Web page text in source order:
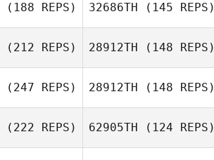
Michael Nikitin
(188 REPS) 32686TH (145 REPS)
Seungjun Kim
(212 REPS)
Mothilal
28912TH (148 REPS)
Mothilal
(247 REPS) 28912TH (148 REPS)
Park Ji Hoon
(222 REPS) 62905TH (124 REPS)